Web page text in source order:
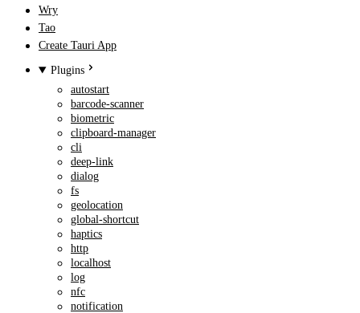
Wry
Tao
Create Tauri App
Plugins
autostart
barcode-scanner
biometric
clipboard-manager
cli
deep-link
dialog
fs
geolocation
global-shortcut
haptics
http
localhost
log
nfc
notification